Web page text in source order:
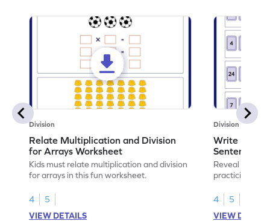
Division
Relate Multiplication and Division
for Arrays Worksheet
Kids must relate multiplication and division
for arrays in this fun worksheet.
4
5
VIEW DETAILS
Division
Write
Sentences
Reveal the
practicing to
4
5
VIEW